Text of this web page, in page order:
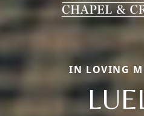
IN LOVING